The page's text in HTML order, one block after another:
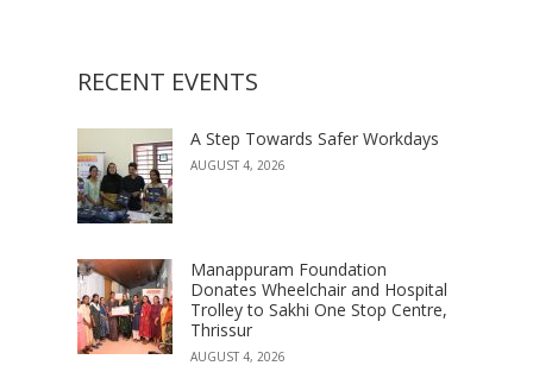
RECENT EVENTS
A Step Towards Safer Workdays
AUGUST 4, 2026
Manappuram Foundation
Donates Wheelchair and Hospital
Trolley to Sakhi One Stop Centre,
Thrissur
AUGUST 4, 2026